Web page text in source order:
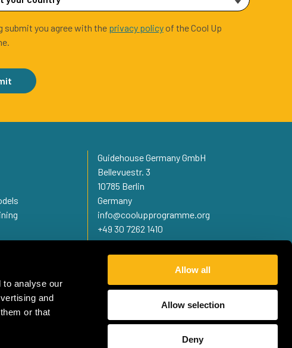
to analyse our
and
or that
Allow all
Allow selection
Deny
submit you agree with the privacy policyof the Cool Up
Guidehouse Germany GmbH
Bellevuestr. 3
10785 Berlin
Germany
info@coolupprogramme.org
+49 30 7262 1410